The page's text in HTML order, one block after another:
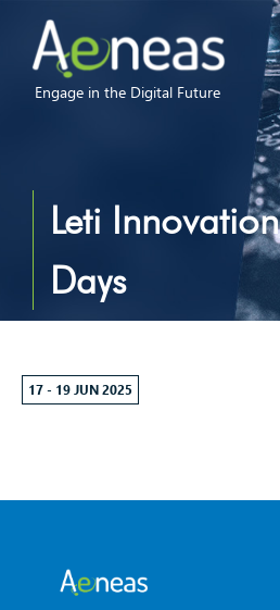
Engage in the Digital Future
Leti Innovation
Days
17 - 19 JUN 2025